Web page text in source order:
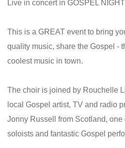
Live in concert in GOSPEL
This is a GREAT event to bring
quality music, share the Gospel -
coolest music in town.
The choir is joined by Rouchelle
local Gospel artist, TV and radio
Jonny Russell from Scotland,
soloists and fantastic Gospel